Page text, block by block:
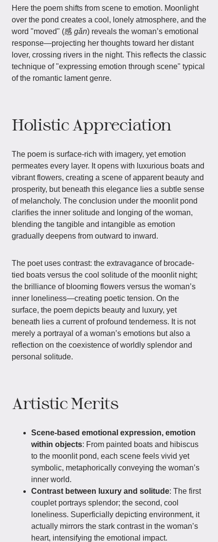
Here the poem shifts from scene to emotion. Moonlight
over the pond creates a cool, lonely atmosphere, and the
word "moved" (感 gǎn) reveals the woman’s emotional
response—projecting her thoughts toward her distant
lover, crossing rivers in the night. This reflects the classic
technique of "expressing emotion through scene" typical
of the romantic lament genre.
Holistic Appreciation
The poem is surface-rich with imagery, yet emotion
permeates every layer. It opens with luxurious boats and
vibrant flowers, creating a scene of apparent beauty and
prosperity, but beneath this elegance lies a subtle sense
of melancholy. The conclusion under the moonlit pond
clarifies the inner solitude and longing of the woman,
blending the tangible and intangible as emotion
gradually deepens from outward to inward.
The poet uses contrast: the extravagance of brocade-
tied boats versus the cool solitude of the moonlit night;
the brilliance of blooming flowers versus the woman’s
inner loneliness—creating poetic tension. On the
surface, the poem depicts beauty and luxury, yet
beneath lies a current of profound tenderness. It is not
merely a portrayal of a woman’s emotions but also a
reflection on the coexistence of worldly splendor and
personal solitude.
Artistic Merits
Scene-based emotional expression, emotion
within objects: From painted boats and hibiscus
to the moonlit pond, each scene feels vivid yet
symbolic, metaphorically conveying the woman’s
inner world.
Contrast between luxury and solitude: The first
couplet portrays splendor; the second, cool
loneliness. Superficially depicting environment, it
actually mirrors the stark contrast in the woman’s
heart, intensifying the emotional impact.